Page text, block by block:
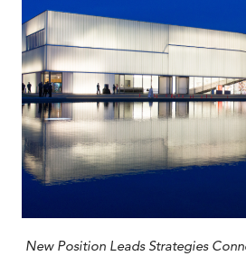
New Position Leads Strategies